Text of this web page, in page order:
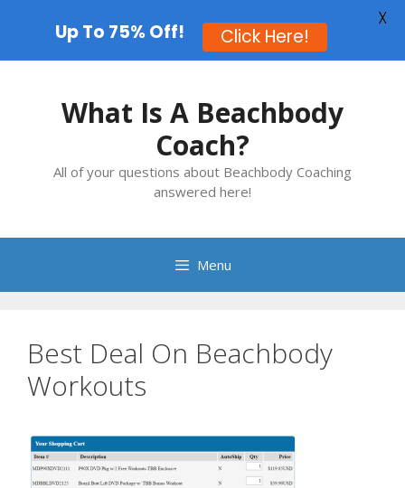
What Is A Beachbody
Coach?
All of your questions about Beachbody Coaching
answered here!
Menu
Best Deal On Beachbody
Workouts
Up To 75% Off! Click Here!
X